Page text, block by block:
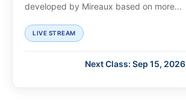
developed by Mireaux based on more...
LIVE STREAM
Next Class: Sep 15, 2026